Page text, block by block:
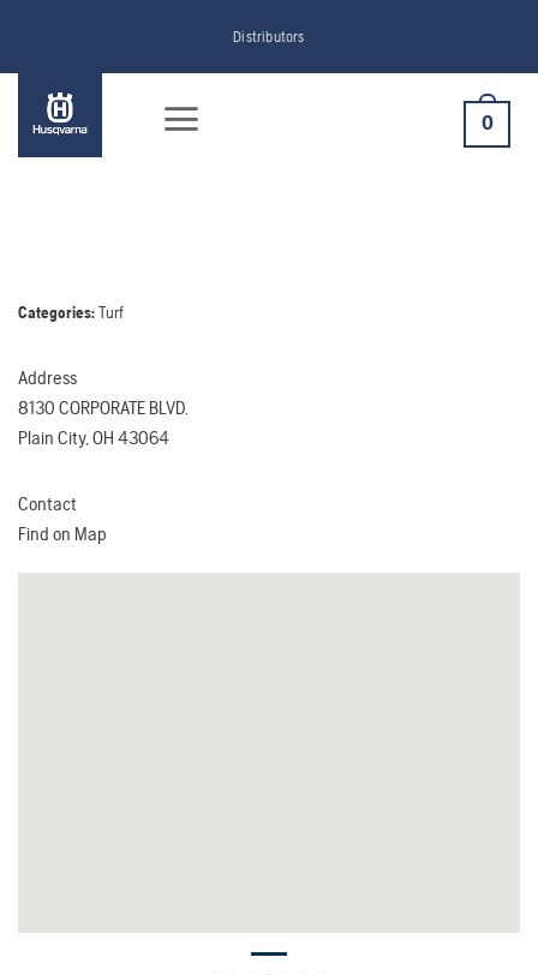
content
Distributors
0
Categories:Turf
Address
8130 CORPORATE BLVD.
Plain City, OH 43064
Contact
Find on Map